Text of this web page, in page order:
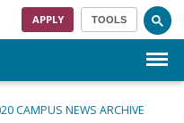
APPLY TOOLS
CAMPUS NEWS ARCHIVE